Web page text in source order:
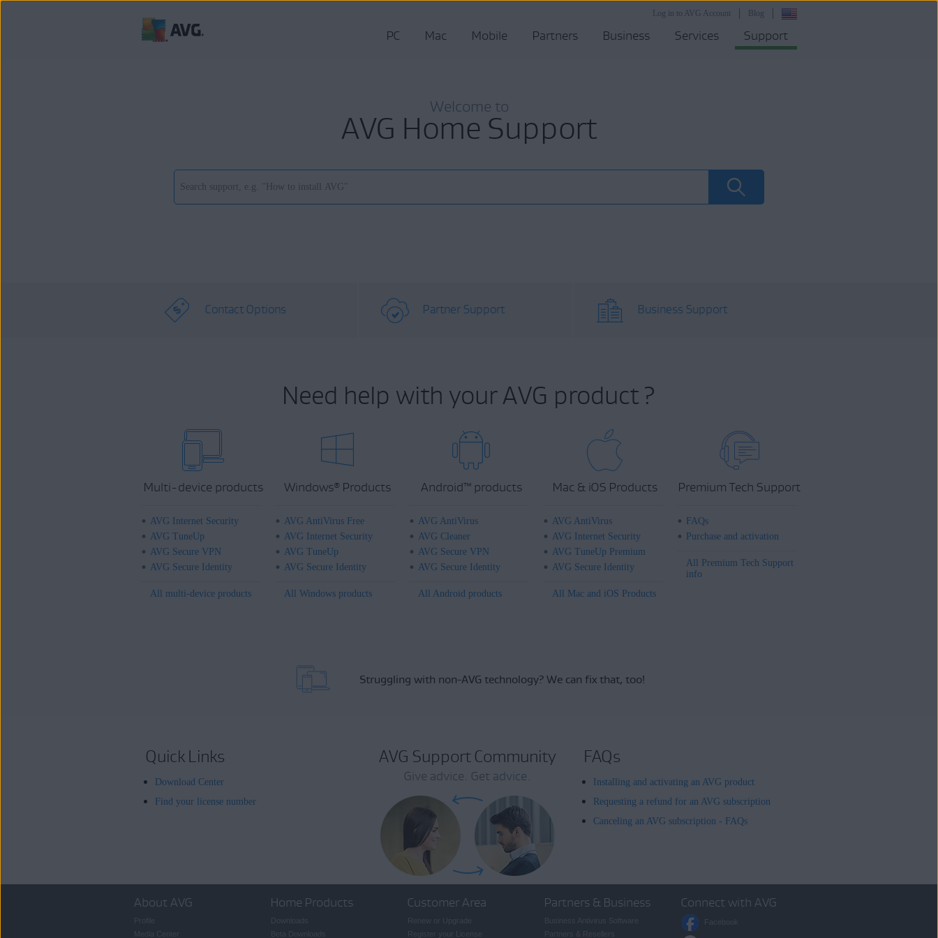
Blog
Log in to AVG Account
PC Mac Mobile Partners Business Services Support
Welcome to
AVG Home Support
Contact Options Partner Support Business Support
Need help with your AVG product ?
Multi-device products
AVG Internet Security
AVG TuneUp
AVG Secure VPN
AVG Secure Identity
All multi-device products
Windows® Products
AVG AntiVirus Free
AVG Internet Security
AVG TuneUp
AVG Secure Identity
All Windows products
Android™products
AVG AntiVirus
AVG Cleaner
AVG Secure VPN
AVG Secure Identity
All Android products
Mac & iOS Products
AVG AntiVirus
AVG Internet Security
AVG TuneUp Premium
AVG Secure Identity
All Mac and iOS Products
Premium Tech Support
FAQs
Purchase and activation
All Premium Tech Support
info
Struggling with non-AVG technology? We can fix that, too!
Quick Links
Download Center
Find your license number
AVG Support Community
Give advice. Get advice.
FAQs
Installing and activating an AVG product
Requesting a refund for an AVG subscription
Canceling an AVG subscription - FAQs
About AVG Home Products Customer Area Partners & Business Connect with AVG